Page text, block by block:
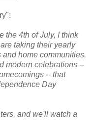
the 4th of July, I think
taking their yearly
home communities.
modern celebrations --
-- that
Day
and we'll watch a